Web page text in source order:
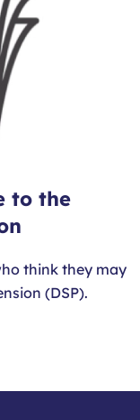
to the
think they may
(DSP).